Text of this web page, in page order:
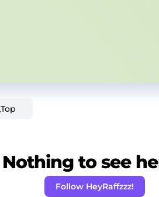
Top
Nothing to see
Follow HeyRaffzzz!